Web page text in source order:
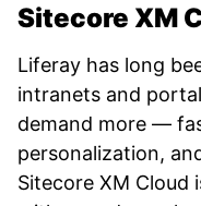
Sitecore XM
Liferay has long
intranets and
demand more —
personalization,
Sitecore XM Cloud